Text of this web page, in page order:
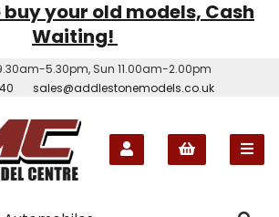
your old models, Cash
Waiting!
5.30pm, Sun 11.00am-2.00pm
sales@addlestonemodels.co.uk